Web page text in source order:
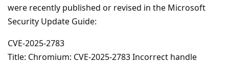
were recently published or revised in the Microsoft
Security Update Guide:
CVE-2025-2783
Title: Chromium: CVE-2025-2783 Incorrect handle